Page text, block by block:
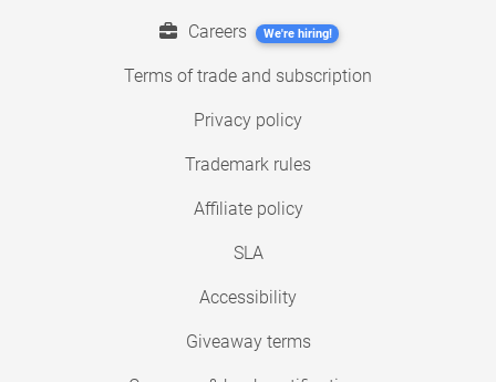
Careers We're hiring!
Terms of trade and subscription
Privacy policy
Trademark rules
Affiliate policy
SLA
Accessibility
Giveaway terms